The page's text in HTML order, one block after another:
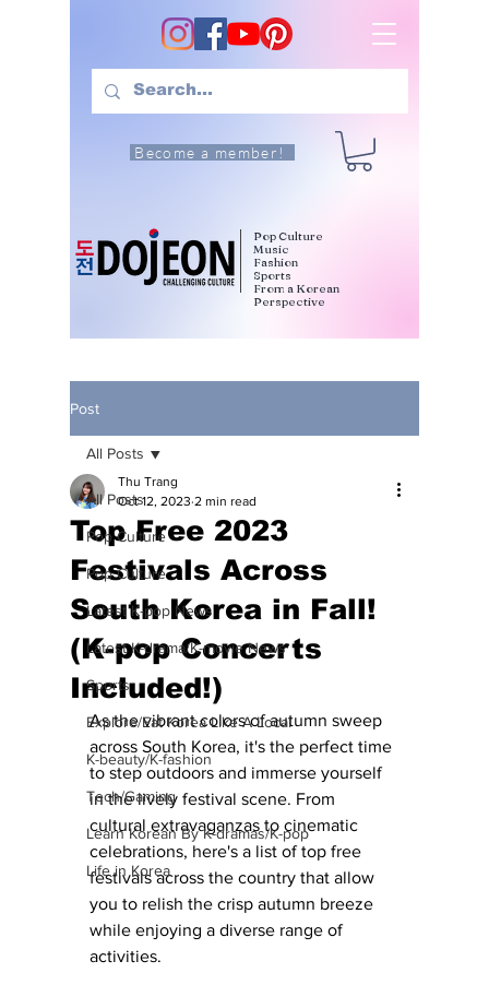
Become a member!
Pop Culture
Music
Fashion
Sports
From a Korean
Perspective
Post
All Posts
Pop Culture
Pop Culture
Latest K-pop News
Latest K-drama/K-movie News
Sports
Explore/Eat Korea Like A Local
K-beauty/K-fashion
Tech/Gaming
Learn Korean By K-dramas/K-pop
Life in Korea
All Posts
Top Free 2023
Festivals Across
South Korea in Fall!
(K-pop Concerts
Included!)
Thu Trang
Oct 12, 2023 2 min read
As the vibrant colors of autumn sweep
across South Korea, it's the perfect time
to step outdoors and immerse yourself
in the lively festival scene. From
cultural extravaganzas to cinematic
celebrations, here's a list of top free
festivals across the country that allow
you to relish the crisp autumn breeze
while enjoying a diverse range of
activities.